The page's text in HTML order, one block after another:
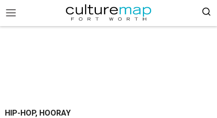
HIP-HOP, HOORAY